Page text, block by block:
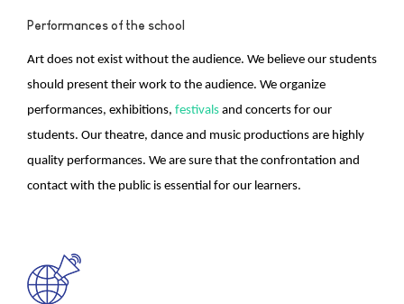
Performances of the school
Art does not exist without the audience. We believe our students
should present their work to the audience. We organize
performances, exhibitions, festivals and concerts for our
students. Our theatre, dance and music productions are highly
quality performances. We are sure that the confrontation and
contact with the public is essential for our learners.